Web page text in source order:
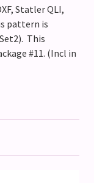
Statler QLI,
pattern is
This
#11. (Incl in